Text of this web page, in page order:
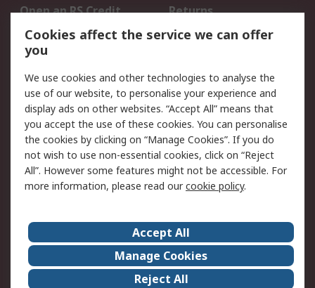
Open an RS Credit
Account
Returns
Scheduled Orders
Legal
Cookie Policy
Email Security
Privacy Policy -
Updated
Website Terms
Terms and Conditions
of Sale
About Us
Careers
Corporate Group
Events
ESG
Our Certifications
Cookies affect the service we can offer
you
We use cookies and other technologies to analyse the
use of our website, to personalise your experience and
display ads on other websites. “Accept All” means that
you accept the use of these cookies. You can personalise
the cookies by clicking on “Manage Cookies”. If you do
not wish to use non-essential cookies, click on “Reject
All”. However some features might not be accessible. For
more information, please read ourcookie policy.
Accept All
Manage Cookies
Reject All